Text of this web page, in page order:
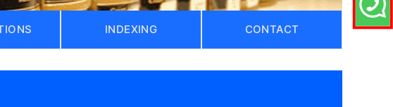
INDEXING CONTACT